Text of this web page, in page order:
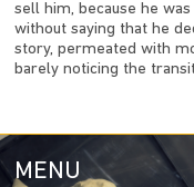
sell him, because he
without saying that he
story, permeated with
barely noticing the
MENU